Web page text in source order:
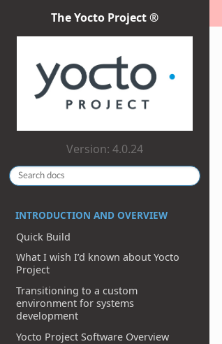
The Yocto Project ®
Version: 4.0.24
INTRODUCTION AND OVERVIEW
Quick Build
What I wish I’d known about Yocto
Project
Transitioning to a custom
environment for systems
development
Yocto Project Software Overview